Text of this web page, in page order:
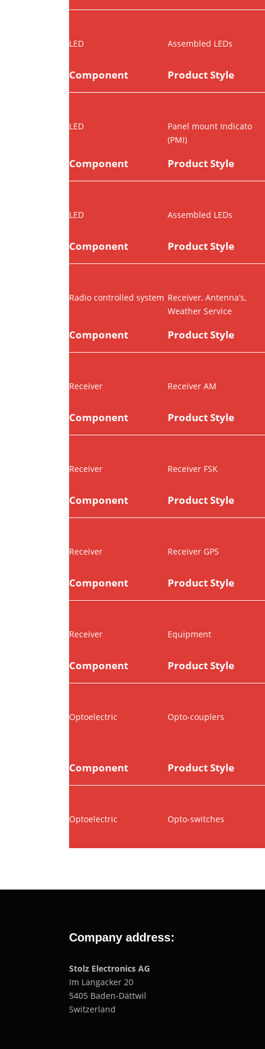
LED Assembled LEDs
Component
LED
Product Style
Panel mount Indicato
(PMI)
Component
LED
Product Style
Assembled LEDs
Component
Radio controlled system
Product Style
Receiver, Antenna’s,
Weather Service
Component
Receiver
Product Style
Receiver AM
Component
Receiver
Product Style
Receiver FSK
Component
Receiver
Product Style
Receiver GPS
Component
Receiver
Product Style
Equipment
Component
Optoelectric
Product Style
Opto-couplers
Component
Optoelectric
Product Style
Opto-switches
Company address:
Stolz Electronics AG
Im Langacker 20
5405 Baden-Dättwil
Switzerland